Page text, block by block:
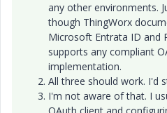
any other environments.
though ThingWorx
Microsoft Entrata ID and
supports any compliant
implementation.
All three should work. I'd
I'm not aware of that. I